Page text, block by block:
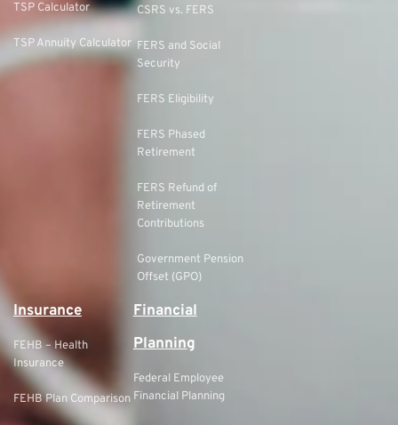
TSP Calculator
TSP Annuity Calculator
CSRS vs. FERS
FERS and Social
Security
FERS Eligibility
FERS Phased
Retirement
FERS Refund of
Retirement
Contributions
Government Pension
Offset (GPO)
Insurance
FEHB – Health
Insurance
FEHB Plan Comparison
Financial
Planning
Federal Employee
Financial Planning